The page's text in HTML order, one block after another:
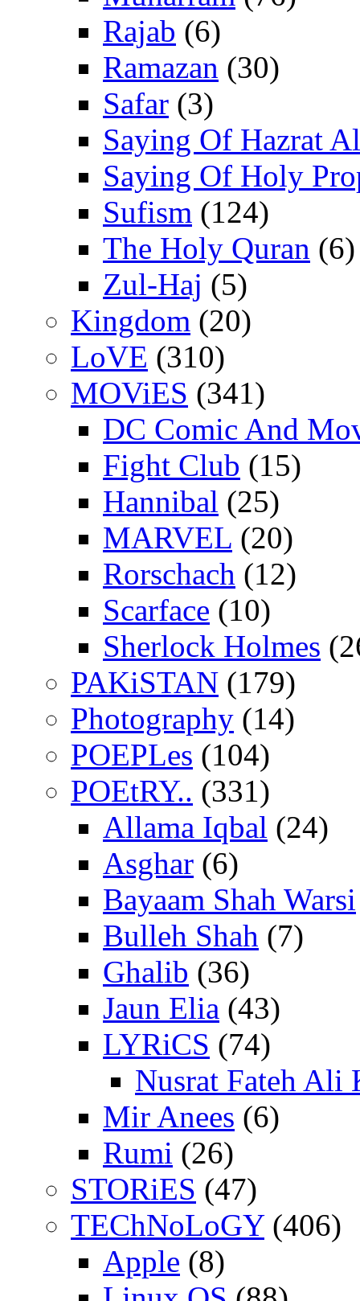
Rajab (6)
Ramazan (30)
Safar (3)
Saying Of Hazrat
Saying Of Holy
Sufism (124)
The Holy Quran (6)
Zul-Haj (5)
Kingdom (20)
LoVE (310)
MOViES (341)
DC Comic And
Fight Club (15)
Hannibal (25)
MARVEL (20)
Rorschach (12)
Scarface (10)
Sherlock Holmes
PAKiSTAN (179)
Photography (14)
POEPLes (104)
POEtRY.. (331)
Allama Iqbal (24)
Asghar (6)
Bayaam Shah Warsi
Bulleh Shah (7)
Ghalib (36)
Jaun Elia (43)
LYRiCS (74)
Nusrat Fateh Ali
Mir Anees (6)
Rumi (26)
STORiES (47)
TEChNoLoGY(406)
Apple (8)